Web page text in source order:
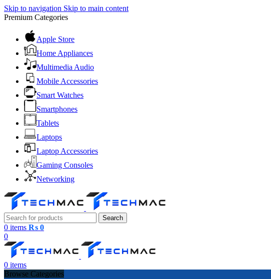
Skip to navigation Skip to main content
Premium Categories
Apple Store
Home Appliances
Multimedia Audio
Mobile Accessories
Smart Watches
Smartphones
Tablets
Laptops
Laptop Accessories
Gaming Consoles
Networking
Search
0 items ₨ 0
0
0 items
Browse Categories